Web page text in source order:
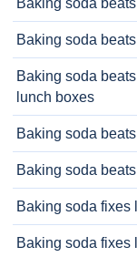
Baking soda
Baking soda
Baking soda
lunch boxes
Baking soda
Baking soda
Baking soda fixes
Baking soda fixes